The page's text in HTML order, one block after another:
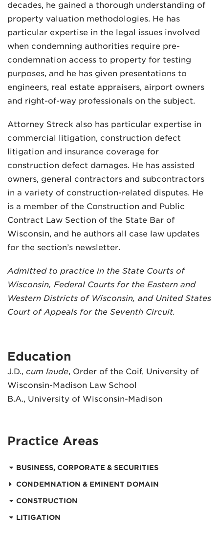
decades, he gained a thorough understanding of
property valuation methodologies. He has
particular expertise in the legal issues involved
when condemning authorities require pre-
condemnation access to property for testing
purposes, and he has given presentations to
engineers, real estate appraisers, airport owners
and right-of-way professionals on the subject.
Attorney Streck also has particular expertise in
commercial litigation, construction defect
litigation and insurance coverage for
construction defect damages. He has assisted
owners, general contractors and subcontractors
in a variety of construction-related disputes. He
is a member of the Construction and Public
Contract Law Section of the State Bar of
Wisconsin, and he authors all case law updates
for the section’s newsletter.
Admitted to practice in the State Courts of
Wisconsin, Federal Courts for the Eastern and
Western Districts of Wisconsin, and United States
Court of Appeals for the Seventh Circuit.
Education
J.D., cum laude, Order of the Coif, University of
Wisconsin-Madison Law School
B.A., University of Wisconsin-Madison
Practice Areas
BUSINESS, CORPORATE & SECURITIES
CONDEMNATION & EMINENT DOMAIN
CONSTRUCTION
LITIGATION